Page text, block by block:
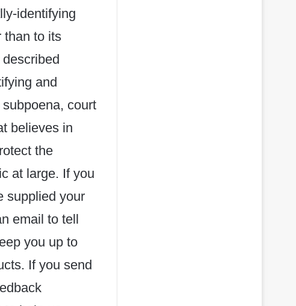
identifying
than to its
and
court
believes in
the
at large. If you
supplied your
email to tell
you up to
If you send